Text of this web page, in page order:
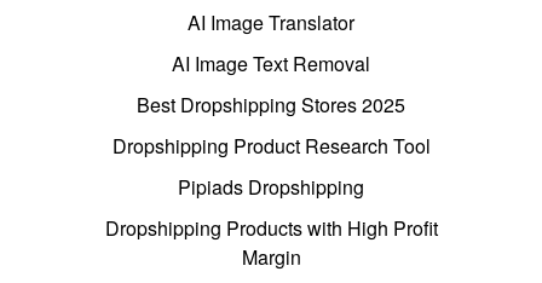
AI Image Translator
AI Image Text Removal
Best Dropshipping Stores 2025
Dropshipping Product Research Tool
Pipiads Dropshipping
Dropshipping Products with High Profit
Margin